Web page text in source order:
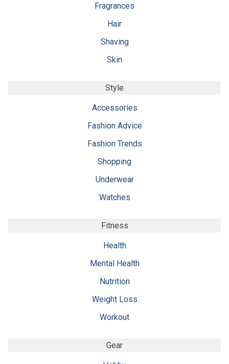
Fragrances
Hair
Shaving
Skin
Style
Accessories
Fashion Advice
Fashion Trends
Shopping
Underwear
Watches
Fitness
Health
Mental Health
Nutrition
Weight Loss
Workout
Gear